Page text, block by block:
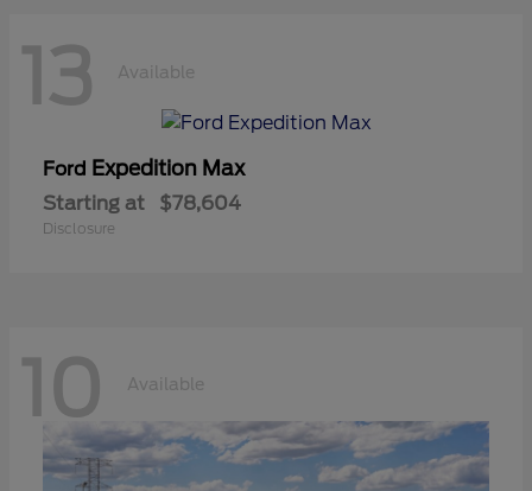
13 Available
Ford Expedition Max
Starting at $78,604
Disclosure
10 Available